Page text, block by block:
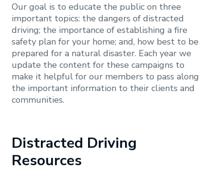
Our goal is to educate the public on three
important topics: the dangers of distracted
driving; the importance of establishing a fire
safety plan for your home; and, how best to be
prepared for a natural disaster. Each year we
update the content for these campaigns to
make it helpful for our members to pass along
the important information to their clients and
communities.
Distracted Driving
Resources